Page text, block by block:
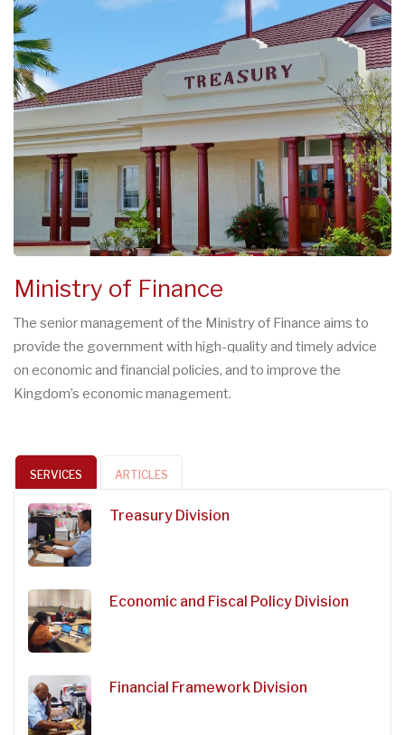
Ministry of Finance
The senior management of the Ministry of Finance aims to
provide the government with high-quality and timely advice
on economic and financial policies, and to improve the
Kingdom’s economic management.
SERVICES ARTICLES
Treasury Division
Economic and Fiscal Policy Division
Financial Framework Division